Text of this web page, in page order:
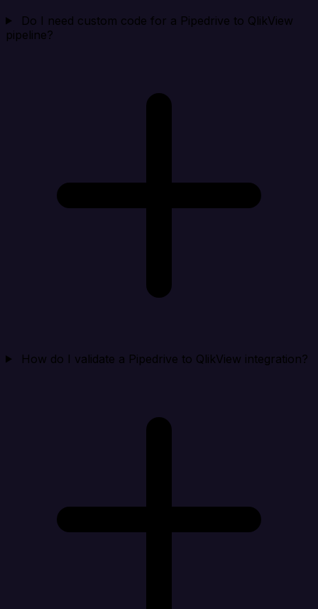
Do I need custom code for a Pipedrive to QlikView
pipeline?
How do I validate a Pipedrive to QlikView integration?